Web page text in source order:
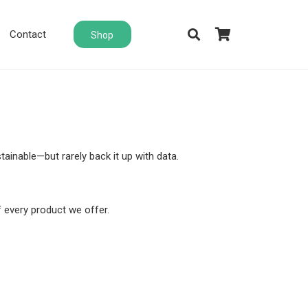
Contact Shop
rarely back it up with data.
product we offer.